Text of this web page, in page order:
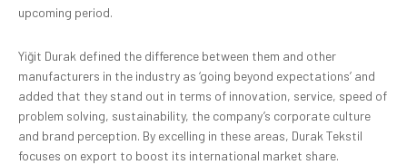
upcoming period.
Yiğit Durak defined the difference between them and other
manufacturers in the industry as ‘going beyond expectations’ and
added that they stand out in terms of innovation, service, speed of
problem solving, sustainability, the company’s corporate culture
and brand perception. By excelling in these areas, Durak Tekstil
focuses on export to boost its international market share.